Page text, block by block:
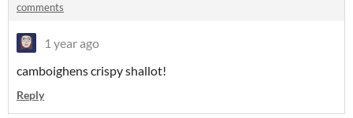
comments
1 year ago
camboighens crispy shallot!
Reply